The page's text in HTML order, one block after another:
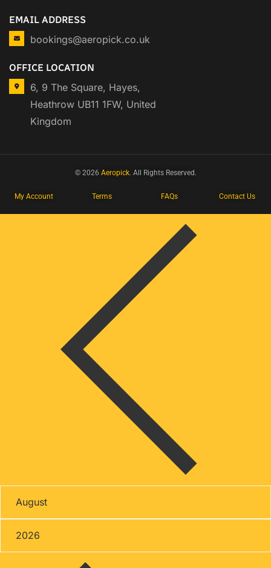
EMAIL ADDRESS
bookings@aeropick.co.uk
OFFICE LOCATION
6, 9 The Square, Hayes,
Heathrow UB11 1FW, United
Kingdom
© 2026 Aeropick. All Rights Reserved.
My Account Terms FAQs Contact Us